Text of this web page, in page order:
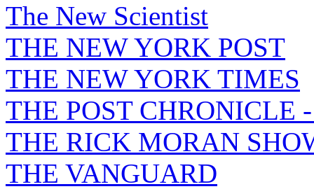
The New Scientist
THE NEW YORK POST
THE NEW YORK TIMES
THE POST CHRONICLE
THE RICK MORAN
THE VANGUARD